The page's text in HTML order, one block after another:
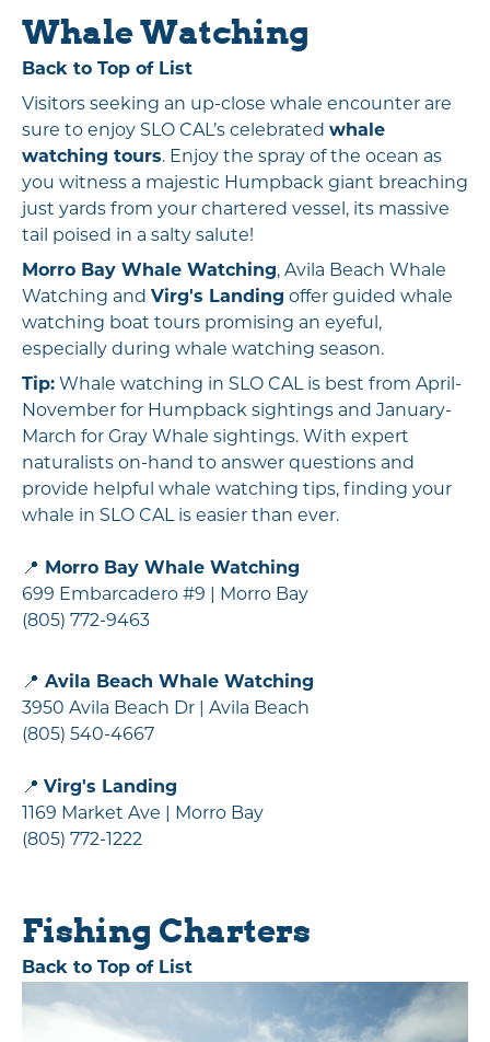
Whale Watching
Back to Top of List
Visitors seeking an up-close whale encounter are
sure to enjoy SLO CAL’s celebrated whale
watching tours. Enjoy the spray of the ocean as
you witness a majestic Humpback giant breaching
just yards from your chartered vessel, its massive
tail poised in a salty salute!
Morro Bay Whale Watching, Avila Beach Whale
Watching and Virg's Landing offer guided whale
watching boat tours promising an eyeful,
especially during whale watching season.
Tip: Whale watching in SLO CAL is best from April-
November for Humpback sightings and January-
March for Gray Whale sightings. With expert
naturalists on-hand to answer questions and
provide helpful whale watching tips, finding your
whale in SLO CAL is easier than ever.
📍
Morro Bay Whale Watching
699 Embarcadero #9 | Morro Bay
(805) 772-9463
📍 Avila Beach Whale Watching
3950 Avila Beach Dr | Avila Beach
(805) 540-4667
📍 Virg's Landing
1169 Market Ave | Morro Bay
(805) 772-1222
Fishing Charters
Back to Top of List